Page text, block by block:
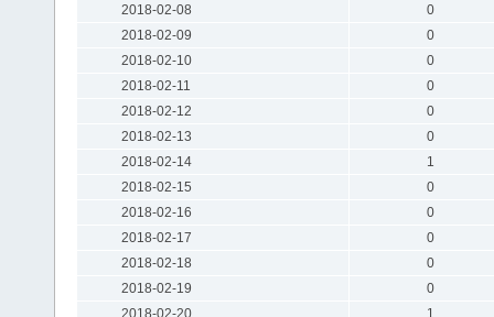
2018-02-08
0
2018-02-09
0
2018-02-10
0
2018-02-11
0
2018-02-12
0
2018-02-13
0
2018-02-14
1
2018-02-15
0
2018-02-16
0
2018-02-17
0
2018-02-18
0
2018-02-19
0
2018-02-20
1